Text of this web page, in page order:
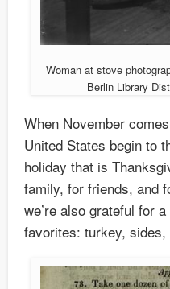
Woman at stove
Berlin Library
When November
United States begin to
holiday that is
family, for friends, and
we’re also grateful for
favorites: turkey,